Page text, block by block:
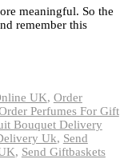
meaningful. So the
remember this
UK, Order
Perfumes For Gift
Bouquet Delivery
Uk, Send
, Send Giftbaskets